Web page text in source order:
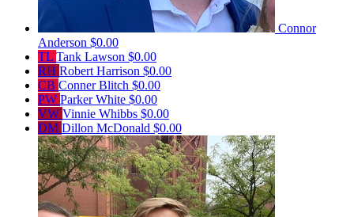
Connor
Anderson $0.00
TL Tank Lawson $0.00
RH Robert Harrison $0.00
CB Conner Blitch $0.00
PW Parker White $0.00
VW Vinnie Whibbs $0.00
DM Dillon McDonald $0.00